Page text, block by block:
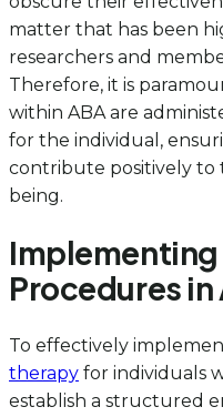
matter that has been
researchers and
Therefore, it is
within ABA are
for the individual,
contribute positively to
being.
Implementing
Procedures in
To effectively
therapy for individuals
establish a structured